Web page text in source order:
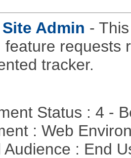
Admin -
feature requests
tracker.
Status : 4 -
: Web
Audience : End